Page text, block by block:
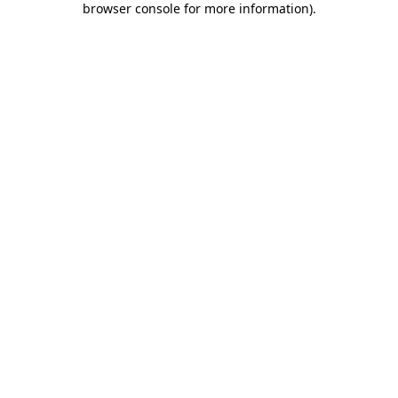
browser console for more information).